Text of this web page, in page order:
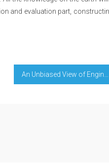
and evaluation part,